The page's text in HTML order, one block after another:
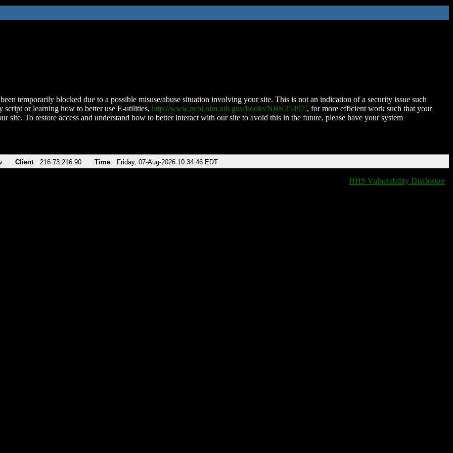
temporarily blocked due to a possible misuse/abuse situation involving your site. This is not an indication of a security issue such
script or learning how to better use E-utilities, http://www.ncbi.nlm.nih.gov/books/NBK25497/, for more efficient work such that your
site. To restore access and understand how to better interact with our site to avoid this in the future, please have your system
Client 216.73.216.90 Time Friday, 07-Aug-2026 10:34:46 EDT
HHS Vulnerability Disclosure